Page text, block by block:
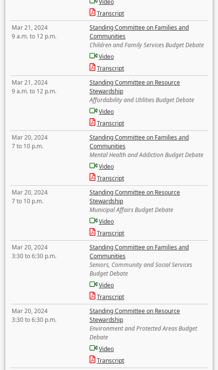
Video
Transcript
Mar 21, 2024
9 a.m. to 12 p.m.
Standing Committee on Families and
Communities
Children and Family Services Budget Debate
Video
Transcript
Mar 21, 2024
9 a.m. to 12 p.m.
Standing Committee on Resource
Stewardship
Affordability and Utilities Budget Debate
Video
Transcript
Mar 20, 2024
7 to 10 p.m.
Standing Committee on Families and
Communities
Mental Health and Addiction Budget Debate
Video
Transcript
Mar 20, 2024
7 to 10 p.m.
Standing Committee on Resource
Stewardship
Municipal Affairs Budget Debate
Video
Transcript
Mar 20, 2024
3:30 to 6:30 p.m.
Standing Committee on Families and
Communities
Seniors, Community and Social Services
Budget Debate
Video
Transcript
Mar 20, 2024
3:30 to 6:30 p.m.
Standing Committee on Resource
Stewardship
Environment and Protected Areas Budget
Debate
Video
Transcript